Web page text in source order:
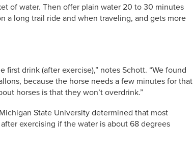
of water. Then offer plain water 20 to 30 minutes
a long trail ride and when traveling, and gets more
drink (after exercise),” notes Schott. “We found
because the horse needs a few minutes for that
horses is that they won’t overdrink.”
State University determined that most
exercising if the water is about 68 degrees